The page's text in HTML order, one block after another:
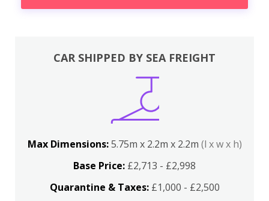
CAR SHIPPED BY SEA FREIGHT
Max Dimensions:5.75m x 2.2m x 2.2m (l x w x h)
Base Price: £2,713 - £2,998
Quarantine & Taxes:£1,000 - £2,500